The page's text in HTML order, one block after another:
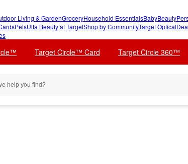
Living & GardenGroceryHousehold EssentialsBabyBeauty
PetsUlta Beauty at TargetShop by CommunityTarget Optical
Target Circle™ Card Target Circle 360™